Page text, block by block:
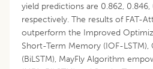
yield predictions are 0.862, 0.846,
respectively. The results of FAT-
outperform the Improved
Short-Term Memory (IOF-
(BiLSTM), MayFly Algorithm